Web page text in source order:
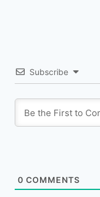
Subscribe
0 COMMENTS